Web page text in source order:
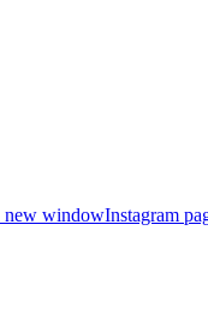
new windowInstagram